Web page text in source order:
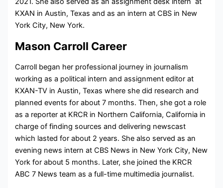
KXAN in Austin, Texas and as an intern at CBS in New
York City, New York.
Mason Carroll Career
Carroll began her professional journey in journalism
working as a political intern and assignment editor at
KXAN-TV in Austin, Texas where she did research and
planned events for about 7 months. Then, she got a role
as a reporter at KRCR in Northern California, California in
charge of finding sources and delivering newscast
which lasted for about 2 years. She also served as an
evening news intern at CBS News in New York City, New
York for about 5 months. Later, she joined the KRCR
ABC 7 News team as a full-time multimedia journalist.